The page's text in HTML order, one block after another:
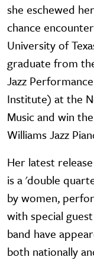
she eschewed
chance
University of
graduate from
Jazz
Institute) at the
Music and win
Williams Jazz
Her latest
is a 'double
by women,
with special
band have
both nationally